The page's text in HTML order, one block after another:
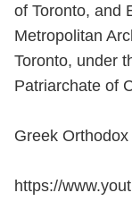
of Toronto, and
Metropolitan
Toronto, under
Patriarchate of
Greek
https://